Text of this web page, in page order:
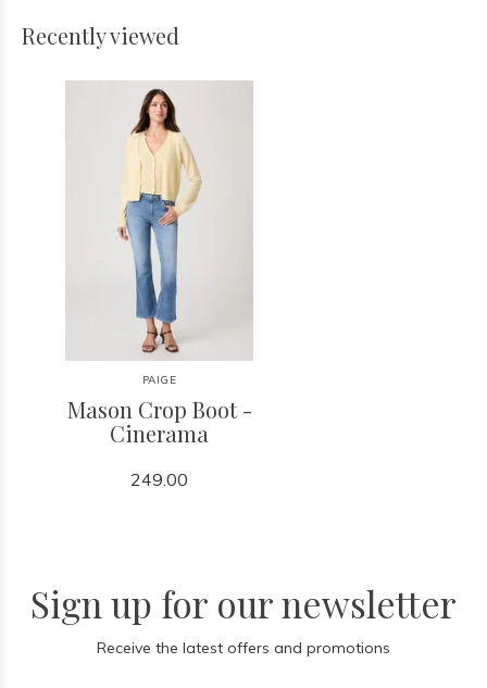
Recently viewed
PAIGE
Mason Crop Boot -
Cinerama
249.00
Sign up for our newsletter
Receive the latest offers and promotions